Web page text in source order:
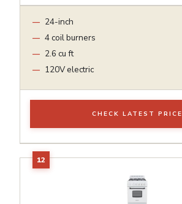
24-inch
4 coil burners
2.6 cu ft
120V electric
CHECK LATEST PRICE